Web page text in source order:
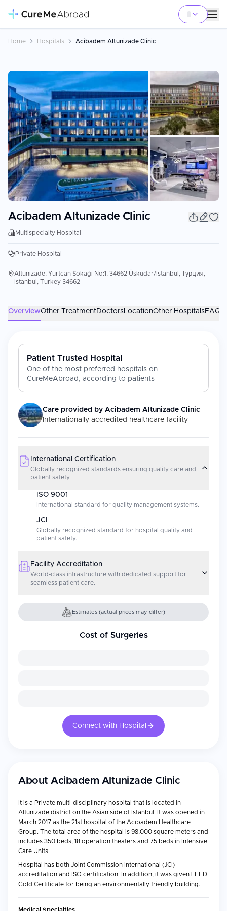
Home Hospitals Acibadem Altunizade Clinic
Acibadem Altunizade Clinic
Multispecialty Hospital
Private Hospital
Altunizade, Yurtcan Sokağı No:1, 34662 Üsküdar/İstanbul, Турция,
Istanbul, Turkey 34662
OverviewOther TreatmentDoctorsLocationOther HospitalsFAQs
Patient Trusted Hospital
One of the most preferred hospitals on
CureMeAbroad, according to patients
Care provided by Acibadem Altunizade Clinic
Internationally accredited healthcare facility
International Certification
Globally recognized standards ensuring quality care and
patient safety.
ISO 9001
International standard for quality management systems.
JCI
Globally recognized standard for hospital quality and
patient safety.
Facility Accreditation
World-class infrastructure with dedicated support for
seamless patient care.
Estimates (actual prices may differ)
Cost of Surgeries
Connect with Hospital
About Acibadem Altunizade Clinic
It is a Private multi-disciplinary hospital that is located in
Altunizade district on the Asian side of Istanbul. It was opened in
March 2017 as the 21st hospital of the Acıbadem Healthcare
Group. The total area of the hospital is 98,000 square meters and
includes 350 beds, 18 operation theaters and 75 beds in Intensive
Care Units.
Hospital has both Joint Commission International (JCI)
accreditation and ISO certification. In addition, it was given LEED
Gold Certificate for being an environmentally friendly building.